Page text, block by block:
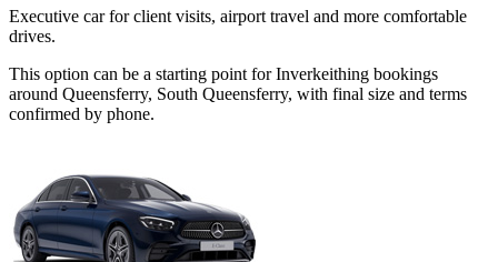
Executive car for client visits, airport travel and more comfortable
drives.
This option can be a starting point for Inverkeithing bookings
around Queensferry, South Queensferry, with final size and terms
confirmed by phone.